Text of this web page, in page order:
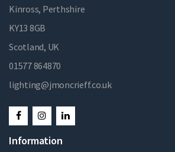
Kinross, Perthshire
KY13 8GB
Scotland, UK
01577 864870
lighting@jmoncrieff.co.uk
Information